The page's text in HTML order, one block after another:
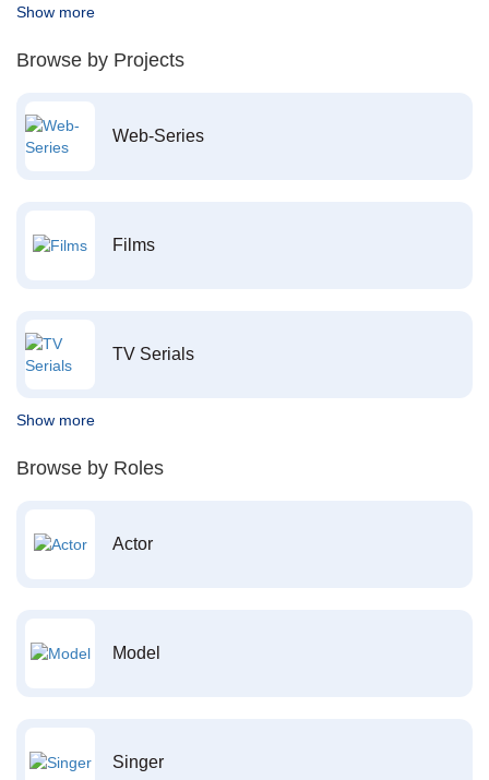
Show more
Browse by Projects
Web-Series
Films
TV Serials
Show more
Browse by Roles
Actor
Model
Singer